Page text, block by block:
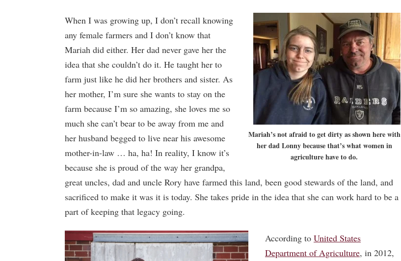
Mariah’s not afraid to get dirty as shown here with
her dad Lonny because that’s what women in
agriculture have to do.
When I was growing up, I don’t recall knowing
any female farmers and I don’t know that
Mariah did either. Her dad never gave her the
idea that she couldn’t do it. He taught her to
farm just like he did her brothers and sister. As
her mother, I’m sure she wants to stay on the
farm because I’m so amazing, she loves me so
much she can’t bear to be away from me and
her husband begged to live near his awesome
mother-in-law … ha, ha! In reality, I know it’s
because she is proud of the way her grandpa,
great uncles, dad and uncle Rory have farmed this land, been good stewards of the land, and
sacrificed to make it was it is today. She takes pride in the idea that she can work hard to be a
part of keeping that legacy going.
According to United States
Department of Agriculture, in 2012,